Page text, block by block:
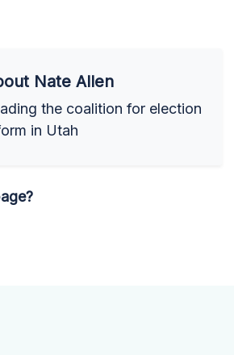
Nate Allen
the coalition for election
in Utah